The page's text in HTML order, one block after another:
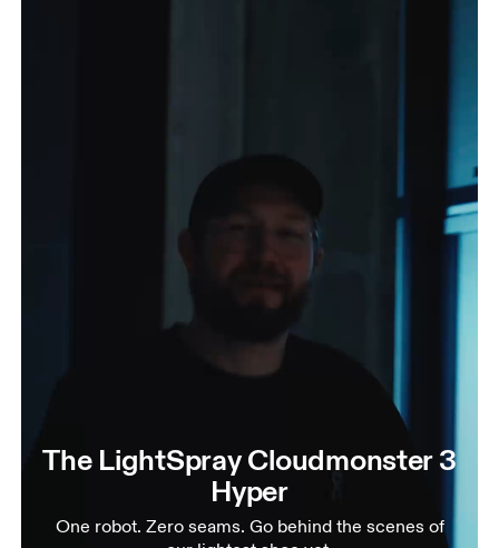
The LightSpray Cloudmonster 3
Hyper
One robot. Zero seams. Go behind the scenes of